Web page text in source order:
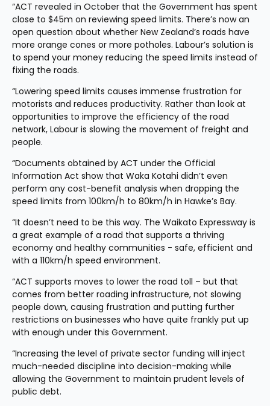
“ACT revealed in October that the Government has spent
close to $45m on reviewing speed limits. There’s now an
open question about whether New Zealand’s roads have
more orange cones or more potholes. Labour’s solution is
to spend your money reducing the speed limits instead of
fixing the roads.
“Lowering speed limits causes immense frustration for
motorists and reduces productivity. Rather than look at
opportunities to improve the efficiency of the road
network, Labour is slowing the movement of freight and
people.
“Documents obtained by ACT under the Official
Information Act show that Waka Kotahi didn’t even
perform any cost-benefit analysis when dropping the
speed limits from 100km/h to 80km/h in Hawke’s Bay.
“It doesn’t need to be this way. The Waikato Expressway is
a great example of a road that supports a thriving
economy and healthy communities - safe, efficient and
with a 110km/h speed environment.
“ACT supports moves to lower the road toll – but that
comes from better roading infrastructure, not slowing
people down, causing frustration and putting further
restrictions on businesses who have quite frankly put up
with enough under this Government.
“Increasing the level of private sector funding will inject
much-needed discipline into decision-making while
allowing the Government to maintain prudent levels of
public debt.